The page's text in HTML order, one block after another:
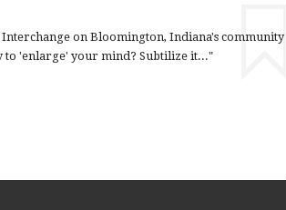
on Bloomington, Indiana's community
to 'enlarge' your mind? Subtilize it..."